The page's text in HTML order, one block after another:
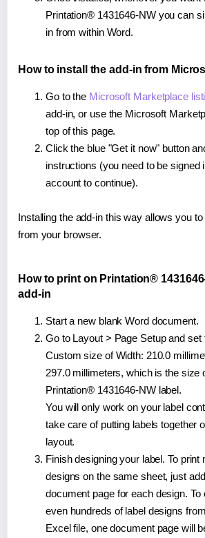
Printation® 1431646-NW you can
in from within Word.
How to install the add-in from
Go to the Microsoft Marketplace
add-in, or use the Microsoft
top of this page.
Click the blue "Get it now" button
instructions (you need to be signed
account to continue).
Installing the add-in this way allows you
from your browser.
How to print on Printation®
add-in
Start a new blank Word document.
Go to Layout > Page Setup and
Custom size of Width: 210.0
297.0 millimeters, which is the size
Printation® 1431646-NW label.
You will only work on your label
take care of putting labels together
layout.
Finish designing your label. To print
designs on the same sheet, just
document page for each design.
even hundreds of label designs
Excel file, one document page will